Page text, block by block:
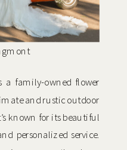
a family-owned flower
and rustic outdoor
known for its beautiful
personalized service.